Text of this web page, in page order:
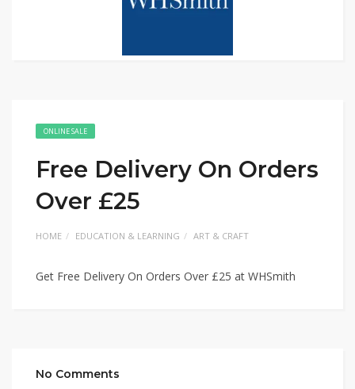
ONLINE SALE
Free Delivery On Orders
Over £25
HOME EDUCATION & LEARNING ART & CRAFT
Get Free Delivery On Orders Over £25 at WHSmith
No Comments